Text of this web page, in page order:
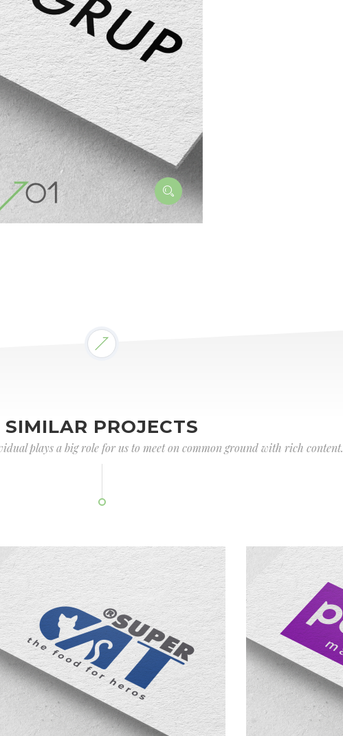
SIMILAR PROJECTS
plays a big role for us to meet on common ground with rich content.